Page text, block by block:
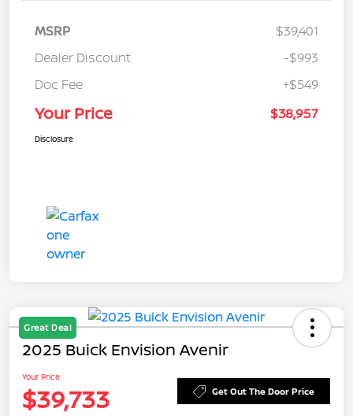
MSRP
$39,401
Dealer Discount
-$993
Doc Fee
+$549
Your Price $38,957
Disclosure
Great Deal
2025 Buick Envision Avenir
Your Price
$39,733 Get Out The Door Price